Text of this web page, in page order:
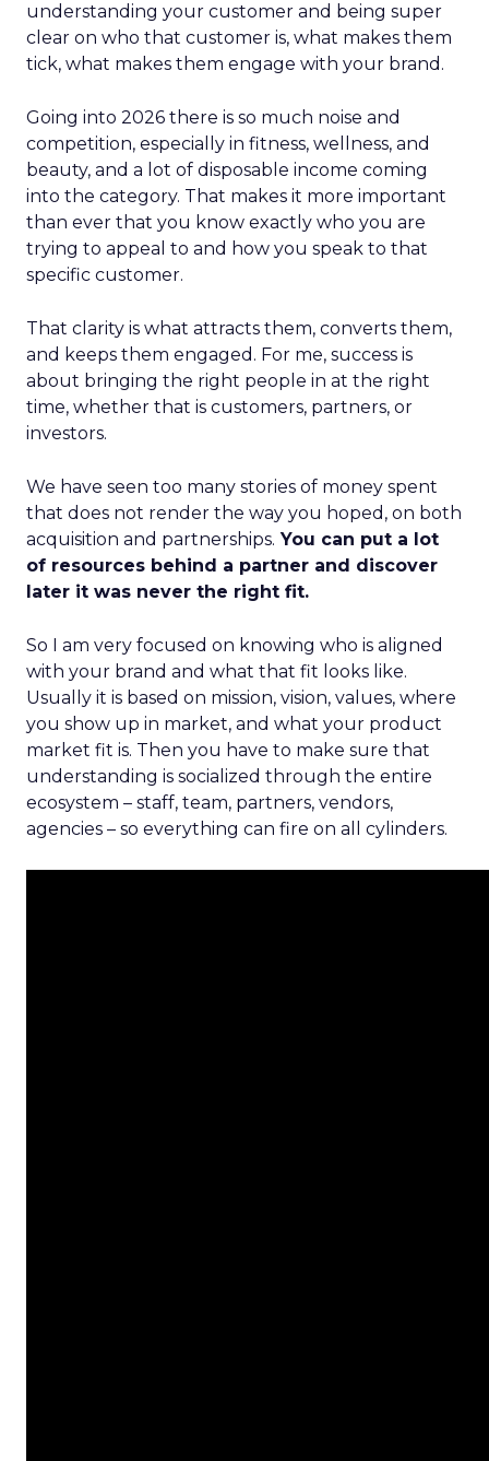
understanding your customer and being super
clear on who that customer is, what makes them
tick, what makes them engage with your brand.
Going into 2026 there is so much noise and
competition, especially in fitness, wellness, and
beauty, and a lot of disposable income coming
into the category. That makes it more important
than ever that you know exactly who you are
trying to appeal to and how you speak to that
specific customer.
That clarity is what attracts them, converts them,
and keeps them engaged. For me, success is
about bringing the right people in at the right
time, whether that is customers, partners, or
investors.
We have seen too many stories of money spent
that does not render the way you hoped, on both
acquisition and partnerships. You can put a lot
of resources behind a partner and discover
later it was never the right fit.
So I am very focused on knowing who is aligned
with your brand and what that fit looks like.
Usually it is based on mission, vision, values, where
you show up in market, and what your product
market fit is. Then you have to make sure that
understanding is socialized through the entire
ecosystem – staff, team, partners, vendors,
agencies – so everything can fire on all cylinders.